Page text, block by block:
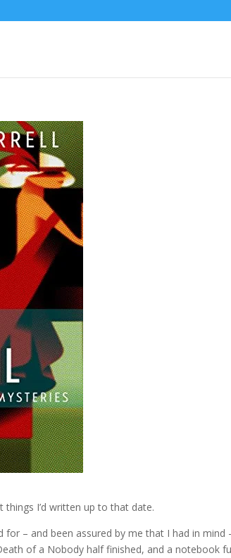
I’d written up to that date.
for – and been assured by me that I had in mind
of a Nobody half finished, and a notebook